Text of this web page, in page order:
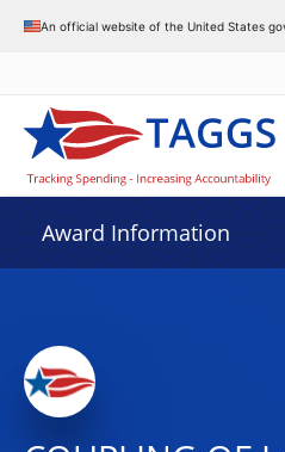
An official website of the United States
Award Information